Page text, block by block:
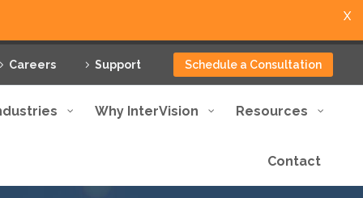
Careers Support Schedule a Consultation
Why InterVision Resources
Contact
X